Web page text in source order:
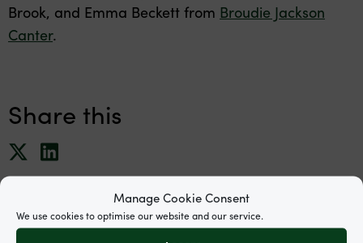
Manage Cookie Consent
We use cookies to optimise our website and our service.
Brook, and Emma Beckett from Broudie Jackson
Canter.
Share this